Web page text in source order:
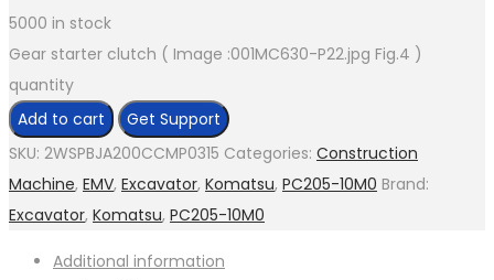
5000 in stock
Gear starter clutch ( Image :001MC630-P22.jpg Fig.4 )
quantity
Add to cart
Get Support
SKU: 2WSPBJA200CCMP0315 Categories: Construction
Machine, EMV, Excavator, Komatsu, PC205-10M0 Brand:
Excavator, Komatsu, PC205-10M0
Additional information